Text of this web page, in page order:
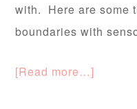
with. Here are some
boundaries with
[Read more…]